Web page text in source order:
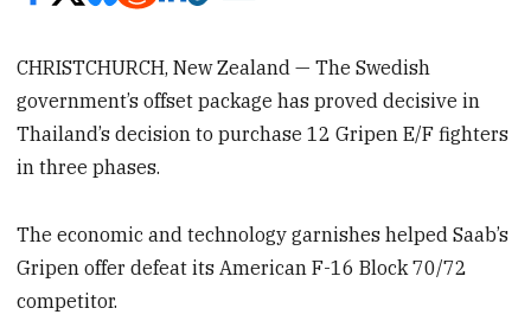
CHRISTCHURCH, New Zealand — The Swedish
government’s offset package has proved decisive in
Thailand’s decision to purchase 12 Gripen E/F fighters
in three phases.
The economic and technology garnishes helped Saab’s
Gripen offer defeat its American F-16 Block 70/72
competitor.